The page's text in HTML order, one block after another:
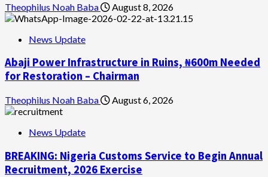
Theophilus Noah Baba August 8, 2026
News Update
Abaji Power Infrastructure in Ruins, ₦600m Needed
for Restoration – Chairman
Theophilus Noah Baba August 6, 2026
News Update
BREAKING: Nigeria Customs Service to Begin Annual
Recruitment, 2026 Exercise